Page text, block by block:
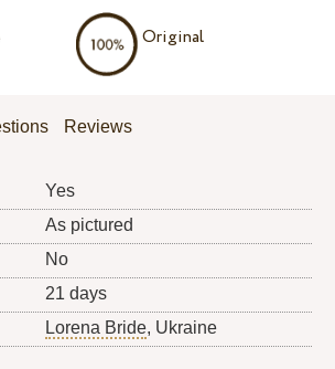
Original
Reviews
Yes
As pictured
No
21 days
Lorena Bride, Ukraine